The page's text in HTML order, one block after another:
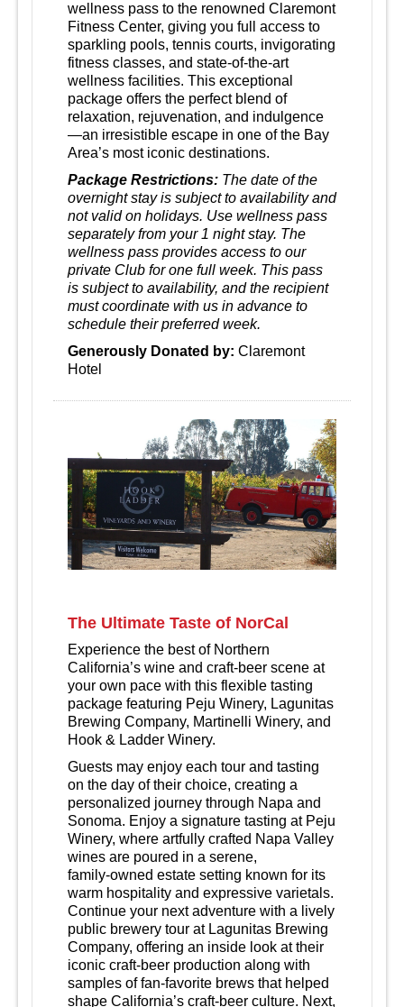
wellness pass to the renowned Claremont
Fitness Center, giving you full access to
sparkling pools, tennis courts, invigorating
fitness classes, and state‑of‑the‑art
wellness facilities. This exceptional
package offers the perfect blend of
relaxation, rejuvenation, and indulgence
—an irresistible escape in one of the Bay
Area’s most iconic destinations.
Package Restrictions: The date of the
overnight stay is subject to availability and
not valid on holidays. Use wellness pass
separately from your 1 night stay. The
wellness pass provides access to our
private Club for one full week. This pass
is subject to availability, and the recipient
must coordinate with us in advance to
schedule their preferred week.
Generously Donated by: Claremont
Hotel
The Ultimate Taste of NorCal
Experience the best of Northern
California’s wine and craft‑beer scene at
your own pace with this flexible tasting
package featuring Peju Winery, Lagunitas
Brewing Company, Martinelli Winery, and
Hook & Ladder Winery.
Guests may enjoy each tour and tasting
on the day of their choice, creating a
personalized journey through Napa and
Sonoma. Enjoy a signature tasting at Peju
Winery, where artfully crafted Napa Valley
wines are poured in a serene,
family‑owned estate setting known for its
warm hospitality and expressive varietals.
Continue your next adventure with a lively
public brewery tour at Lagunitas Brewing
Company, offering an inside look at their
iconic craft‑beer production along with
samples of fan‑favorite brews that helped
shape California’s craft‑beer culture. Next,